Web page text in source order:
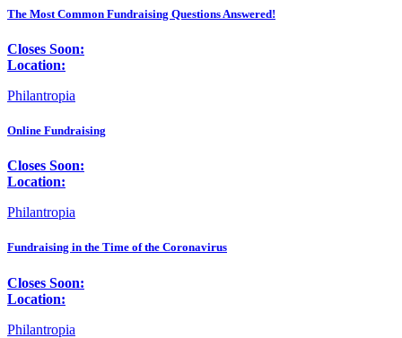
The Most Common Fundraising Questions Answered!
Closes Soon:
Location:
Philantropia
Online Fundraising
Closes Soon:
Location:
Philantropia
Fundraising in the Time of the Coronavirus
Closes Soon:
Location:
Philantropia